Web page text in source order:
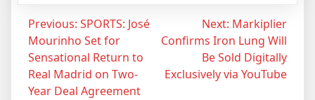
Post
navigation
Previous: SPORTS: José
Mourinho Set for
Sensational Return to
Real Madrid on Two-
Year Deal Agreement
Next: Markiplier
Confirms Iron Lung Will
Be Sold Digitally
Exclusively via YouTube